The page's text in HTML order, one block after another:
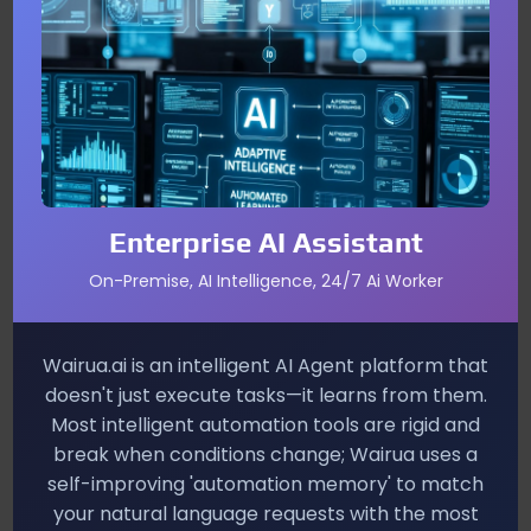
merchants avoid blanket blocks that kill legitimate
traffic. You’ll see fewer false positives, lower fraud
loss, and a smoother path for customers who rely on
AI assistants.
Precision Blocking vs. Blanket Rules
Allows verified bots to complete purchases
without manual friction.
Targets only anomalous behaviour, reducing
unnecessary denials.
Improves ad spend efficiency by filtering
fraudulent clicks.
Implementation Insights
Merchants integrate TAP verification into their API
Enterprise AI Assistant
On-Premise, AI Intelligence, 24/7 Ai Worker
Wairua.ai is an intelligent AI Agent platform that
doesn't just execute tasks—it learns from them.
Most intelligent automation tools are rigid and
break when conditions change; Wairua uses a
self-improving 'automation memory' to match
your natural language requests with the most